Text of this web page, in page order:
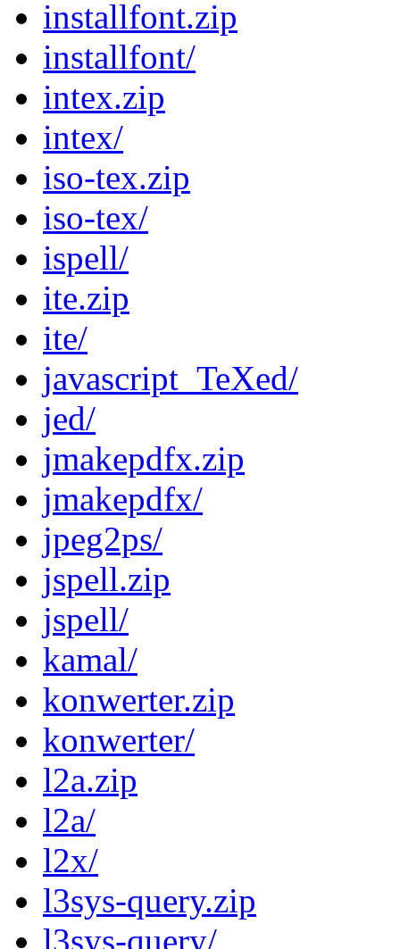
installfont.zip
installfont/
intex.zip
intex/
iso-tex.zip
iso-tex/
ispell/
ite.zip
ite/
javascript_TeXed/
jed/
jmakepdfx.zip
jmakepdfx/
jpeg2ps/
jspell.zip
jspell/
kamal/
konwerter.zip
konwerter/
l2a.zip
l2a/
l2x/
l3sys-query.zip
l3sys-query/